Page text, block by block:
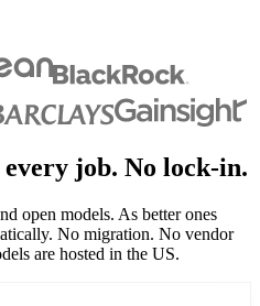
job. No lock-in.
open models. As better ones
No migration. No vendor
are hosted in the US.